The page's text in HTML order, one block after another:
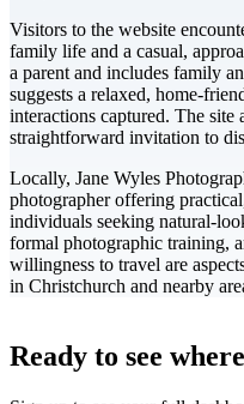
Visitors to the website
family life and a casual,
a parent and includes family
suggests a relaxed, home-
interactions captured. The site
straightforward invitation to
Locally, Jane Wyles
photographer offering
individuals seeking natural-
formal photographic training,
willingness to travel are
in Christchurch and nearby
+
-
Ready to see